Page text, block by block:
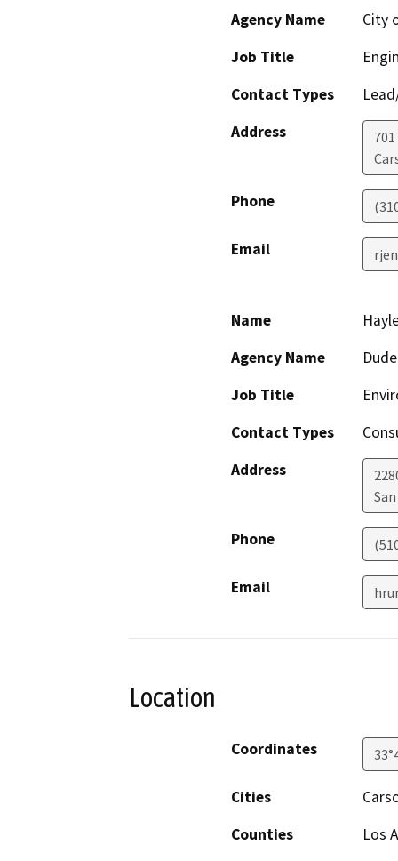
Agency Name
City
Job Title
Contact Types
Address
Phone
Email
Name
Agency Name
Job Title
Contact Types
Address
Phone
Email
Location
Coordinates
Cities
Counties
Los